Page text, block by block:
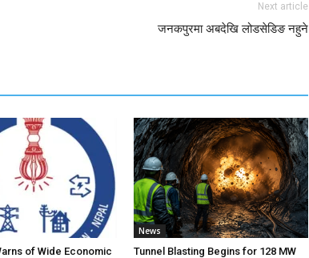
Next article
जनकपुरमा अबदेखि लोडसेडिङ नहुने
of Wide Economic
News
Tunnel Blasting Begins for 128 MW